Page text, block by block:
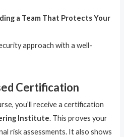
a Team That Protects Your
approach with a well-
Certification
you’ll receive a certification
Institute. This proves your
risk assessments. It also shows